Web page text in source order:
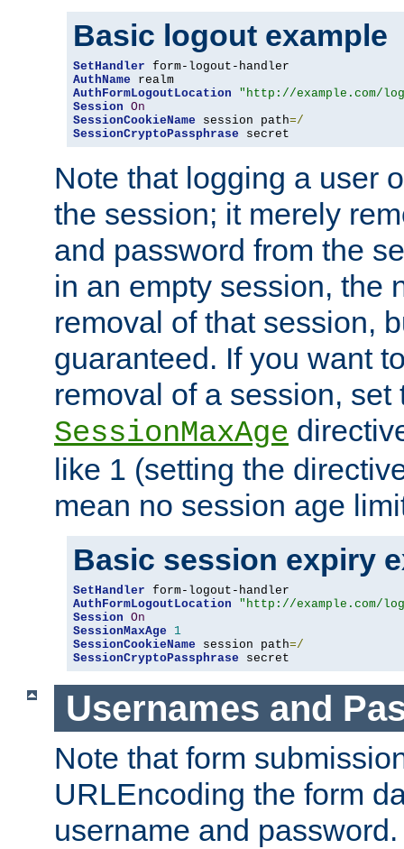
Basic logout example
SetHandler
AuthName
AuthFormLogoutLocation
"http://example.com/
Session On
SessionCookieName session path=/
SessionCryptoPassphrase secret
Note that logging a user
the session; it merely
and password from the
in an empty session, the
removal of that session,
guaranteed. If you want
removal of a session, set
SessionMaxAge
like 1 (setting the
mean no session age
Basic session expiry
SetHandler
AuthFormLogoutLocation
"http://example.com/
Session On
SessionMaxAge
1
SessionCookieName session path=/
SessionCryptoPassphrase secret
Usernames and
Note that form
URLEncoding the form
username and